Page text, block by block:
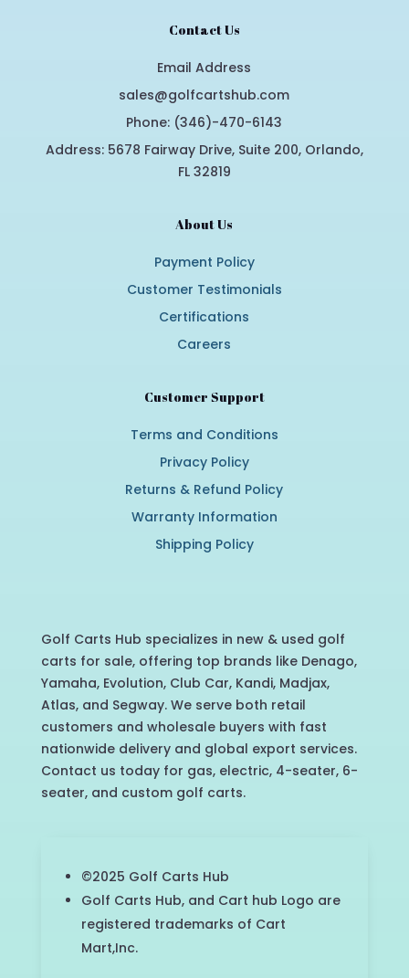
Contact Us
Email Address
sales@golfcartshub.com
Phone: (346)-470-6143
Address: 5678 Fairway Drive, Suite 200, Orlando,
FL 32819
About Us
Payment Policy
Customer Testimonials
Certifications
Careers
Customer Support
Terms and Conditions
Privacy Policy
Returns & Refund Policy
Warranty Information
Shipping Policy
Golf Carts Hub specializes in new & used golf
carts for sale, offering top brands like Denago,
Yamaha, Evolution, Club Car, Kandi, Madjax,
Atlas, and Segway. We serve both retail
customers and wholesale buyers with fast
nationwide delivery and global export services.
Contact us today for gas, electric, 4-seater, 6-
seater, and custom golf carts.
©2025 Golf Carts Hub
Golf Carts Hub, and Cart hub Logo are
registered trademarks of Cart
Mart,Inc.